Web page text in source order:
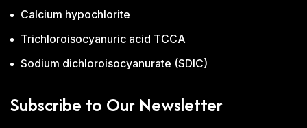
Calcium hypochlorite
Trichloroisocyanuric acid TCCA
Sodium dichloroisocyanurate (SDIC)
Subscribe to Our Newsletter